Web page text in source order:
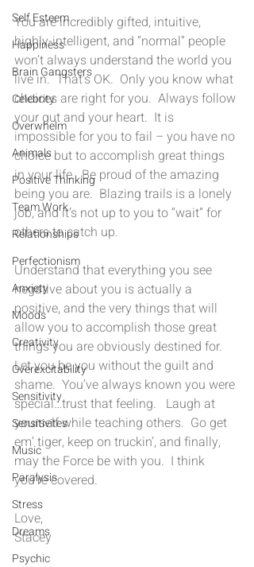
Self Esteem
Happiness
Brain Gangsters
Celebrity
Overwhelm
Animals
Positive Thinking
Team Work
Relationships
Perfectionism
Anxiety
Moods
Creativity
Overexcitability
Sensitivity
Sensitivites
Music
Paralysis
Stress
Dreams
Psychic
You are incredibly gifted, intuitive,
highly-intelligent, and “normal” people
won’t always understand the world you
live in.  That’s OK.  Only you know what
choices are right for you.  Always follow
your gut and your heart.  It is
impossible for you to fail – you have no
choice but to accomplish great things
in your life.  Be proud of the amazing
being you are.  Blazing trails is a lonely
job, and it’s not up to you to “wait” for
others to catch up.
Understand that everything you see
negative about you is actually a
positive, and the very things that will
allow you to accomplish those great
things you are obviously destined for.
Let you be you without the guilt and
shame.  You’ve always known you were
special…trust that feeling.   Laugh at
yourself while teaching others.  Go get
em’ tiger, keep on truckin’, and finally,
may the Force be with you.  I think
you’re covered.
Love,
Stacey